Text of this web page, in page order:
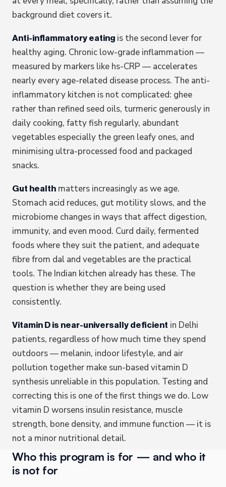
background diet covers it.
Anti-inflammatory eating is the second lever for
healthy aging. Chronic low-grade inflammation —
measured by markers like hs-CRP — accelerates
nearly every age-related disease process. The anti-
inflammatory kitchen is not complicated: ghee
rather than refined seed oils, turmeric generously in
daily cooking, fatty fish regularly, abundant
vegetables especially the green leafy ones, and
minimising ultra-processed food and packaged
snacks.
Gut health matters increasingly as we age.
Stomach acid reduces, gut motility slows, and the
microbiome changes in ways that affect digestion,
immunity, and even mood. Curd daily, fermented
foods where they suit the patient, and adequate
fibre from dal and vegetables are the practical
tools. The Indian kitchen already has these. The
question is whether they are being used
consistently.
Vitamin D is near-universally deficient in Delhi
patients, regardless of how much time they spend
outdoors — melanin, indoor lifestyle, and air
pollution together make sun-based vitamin D
synthesis unreliable in this population. Testing and
correcting this is one of the first things we do. Low
vitamin D worsens insulin resistance, muscle
strength, bone density, and immune function — it is
not a minor nutritional detail.
Who this program is for — and who it
is not for